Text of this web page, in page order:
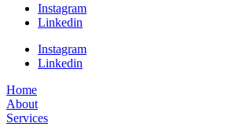
Instagram
Linkedin
Instagram
Linkedin
Home
About
Services